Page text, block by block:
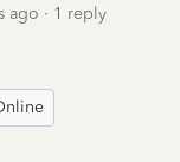
ago 1 reply